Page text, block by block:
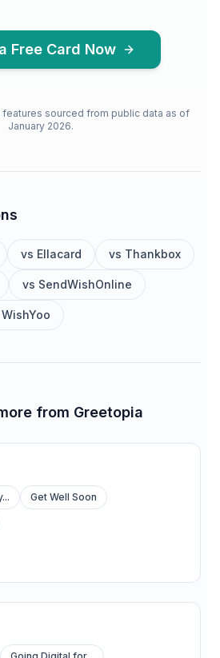
Free Card Now
sourced from public data as of
January 2026.
vs Ellacard vs Thankbox
vs SendWishOnline
WishYoo
from Greetopia
Get Well Soon